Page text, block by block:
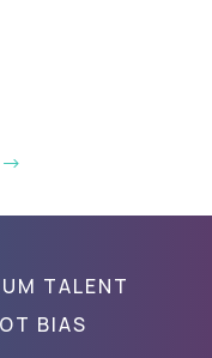
TALENT
BIAS